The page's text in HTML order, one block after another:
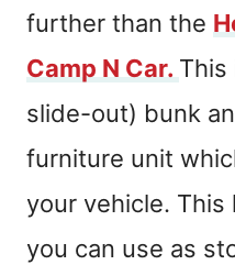
further than the
Camp N Car. This
slide-out) bunk
furniture unit
your vehicle.
you can use as